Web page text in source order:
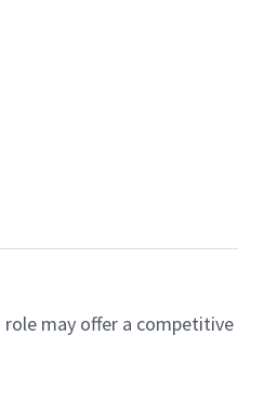
may offer a competitive